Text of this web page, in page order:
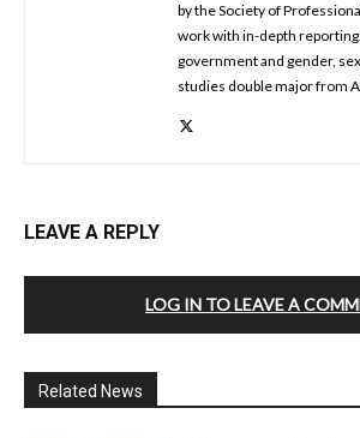
by the Society of
work with in-depth
government and gender,
studies double major from
LEAVE A REPLY
LOG IN TO LEAVE A
Related News